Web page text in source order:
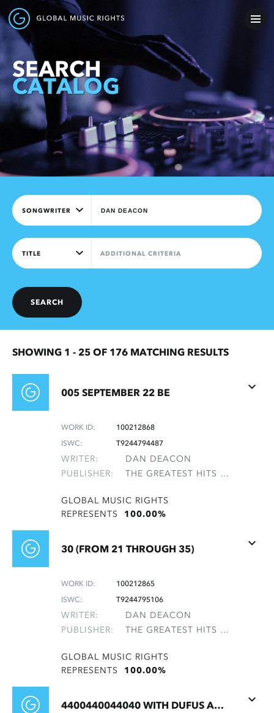
SEARCH
CATALOG
SONGWRITER
TITLE ADDITIONAL CRITERIA
SEARCH
SHOWING 1 - 25 OF 176 MATCHING RESULTS
005 SEPTEMBER 22 BE
WORK ID:
100212868
ISWC:
T9244794487
WRITER:
DAN DEACON
PUBLISHER:
THE GREATEST HITS OF THE ROLLING STONES
GLOBAL MUSIC RIGHTS
REPRESENTS 100.00%
30 (FROM 21 THROUGH 35)
WORK ID:
100212865
ISWC:
T9244795106
WRITER:
DAN DEACON
PUBLISHER:
THE GREATEST HITS OF THE ROLLING STONES
GLOBAL MUSIC RIGHTS
REPRESENTS 100.00%
4400440044040 WITH DUFUS AND THE BEATLES